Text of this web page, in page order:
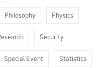
Philosophy Physics
Security
Special Event Statistics